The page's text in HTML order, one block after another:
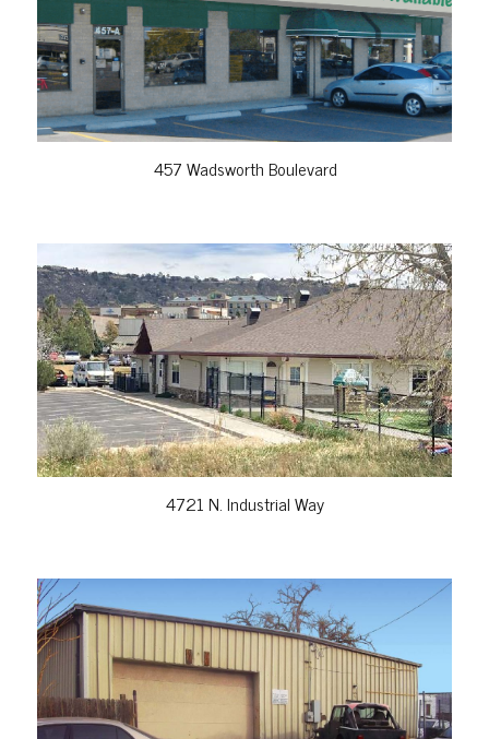
VIEW PROPERTY
457 Wadsworth Boulevard
VIEW PROPERTY
4721 N. Industrial Way
VIEW PROPERTY